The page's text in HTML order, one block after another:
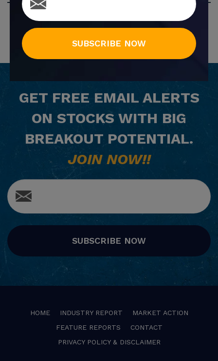
GET FREE EMAIL ALERTS
ON STOCKS WITH BIG
BREAKOUT POTENTIAL.
JOIN NOW!!
SUBSCRIBE NOW
HOME INDUSTRY REPORT
MARKET ACTION
FEATURE REPORTS
CONTACT
PRIVACY POLICY & DISCLAIMER
SUBSCRIBE NOW